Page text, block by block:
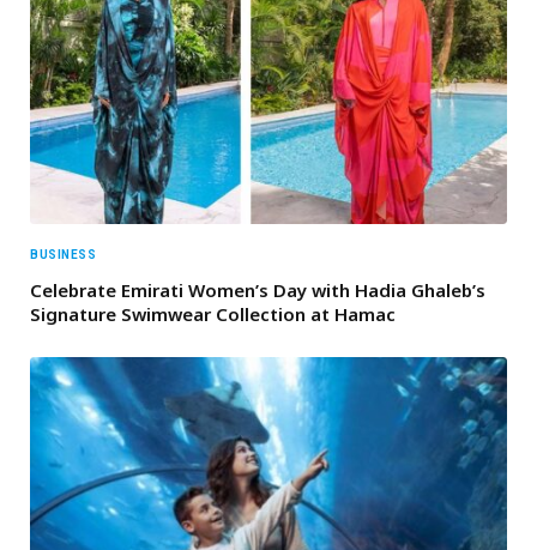
BUSINESS
Celebrate Emirati Women’s Day with Hadia Ghaleb’s
Signature Swimwear Collection at Hamac